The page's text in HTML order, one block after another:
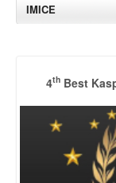
IMICE
4thBest